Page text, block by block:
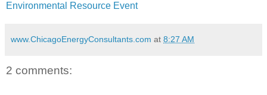
Environmental Resource Event
www.ChicagoEnergyConsultants.com at 8:27 AM
2 comments: